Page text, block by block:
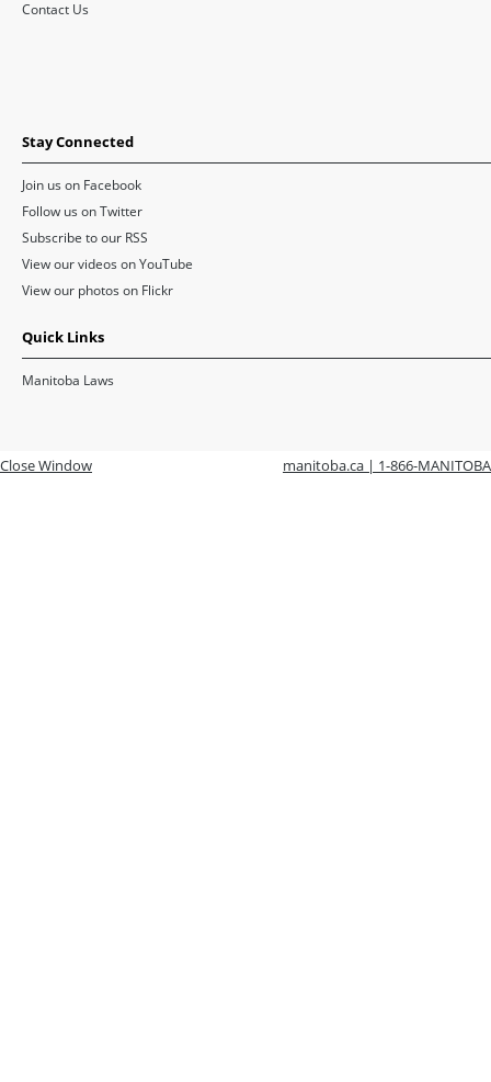
Contact Us
Stay Connected
Join us on Facebook
Follow us on Twitter
Subscribe to our RSS
View our videos on YouTube
View our photos on Flickr
Quick Links
Manitoba Laws
Close Window manitoba.ca | 1-866-MANITOBA